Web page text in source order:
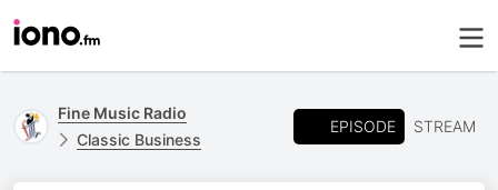
Fine Music Radio
Classic Business
EPISODE STREAM